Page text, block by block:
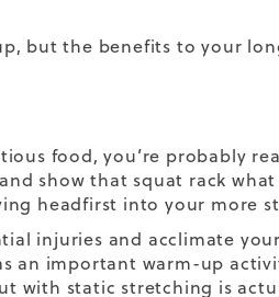
but the benefits to your
food, you’re probably
show that squat rack
headfirst into your more
injuries and acclimate
an important warm-up
with static stretching is